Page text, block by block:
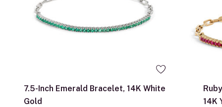
7.5-Inch Emerald Bracelet, 14K White
Gold
14K